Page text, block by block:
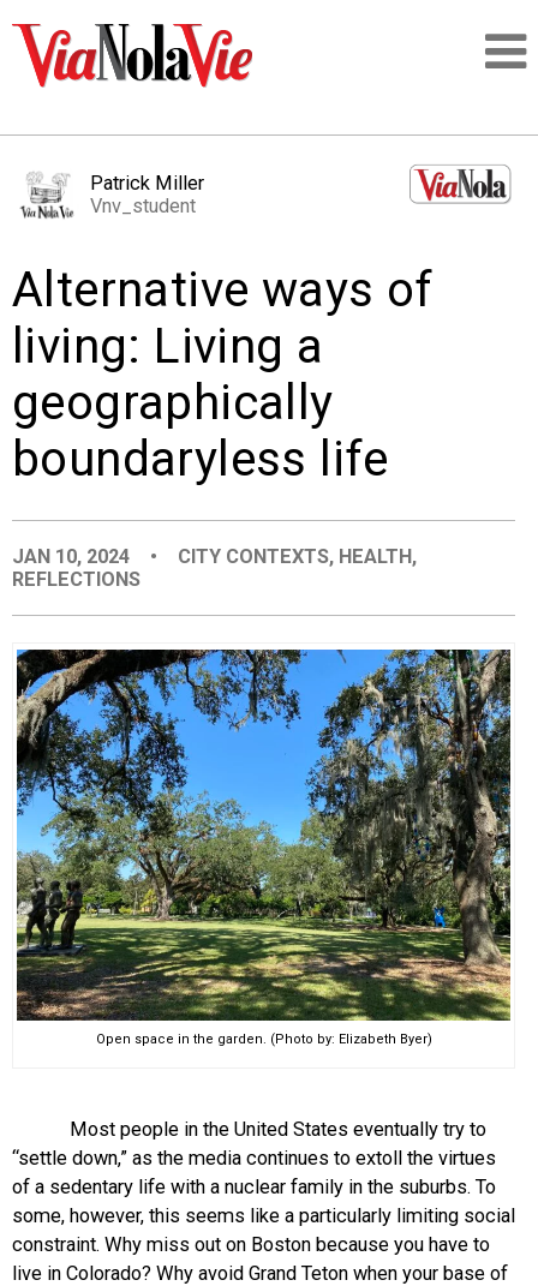
LOGIN
PEOPLE
EVENTS
ORGANIZATIONS
CITY CONTEXTS
Patrick Miller
Vnv_student
Alternative ways of
living: Living a
geographically
boundaryless life
JAN 10, 2024 • CITY CONTEXTS, HEALTH,
REFLECTIONS
Open space in the garden. (Photo by: Elizabeth Byer)
Most people in the United States eventually try to
“settle down,” as the media continues to extoll the virtues
of a sedentary life with a nuclear family in the suburbs. To
some, however, this seems like a particularly limiting social
constraint. Why miss out on Boston because you have to
live in Colorado? Why avoid Grand Teton when your base of